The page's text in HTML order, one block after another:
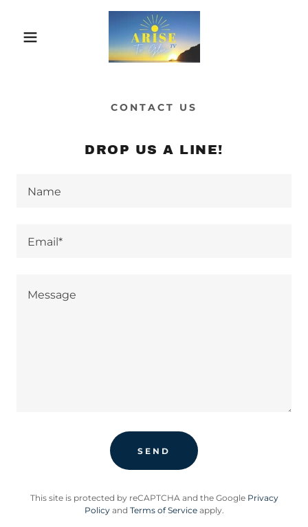
CONTACT US
DROP US A LINE!
Name
Email*
SEND
This site is protected by reCAPTCHA and the Google Privacy
Policyand Terms of Serviceapply.